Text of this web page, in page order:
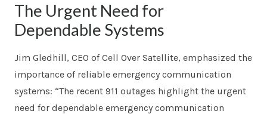
The Urgent Need for
Dependable Systems
Jim Gledhill, CEO of Cell Over Satellite, emphasized the
importance of reliable emergency communication
systems: “The recent 911 outages highlight the urgent
need for dependable emergency communication